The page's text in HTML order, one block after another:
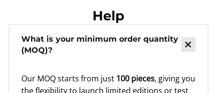
Help
What is your minimum order quantity
(MOQ)?
Our MOQ starts from just 100 pieces, giving you
the flexibility to launch limited editions or test